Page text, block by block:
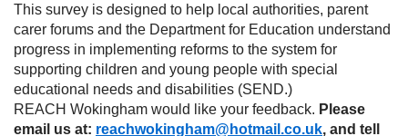
This survey is designed to help local authorities, parent
carer forums and the Department for Education understand
progress in implementing reforms to the system for
supporting children and young people with special
educational needs and disabilities (SEND.)
REACH Wokingham would like your feedback. Please
email us at: reachwokingham@hotmail.co.uk, and tell